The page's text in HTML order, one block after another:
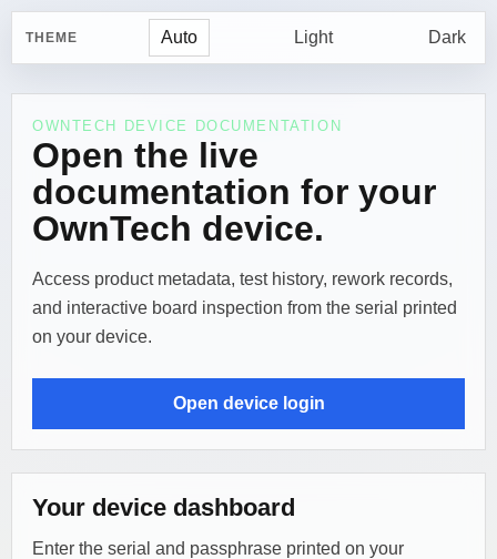
OWNTECH DEVICE DOCUMENTATION
Open the live
documentation for your
OwnTech device.
Access product metadata, test history, rework records,
and interactive board inspection from the serial printed
on your device.
Open device login
Your device dashboard
Enter the serial and passphrase printed on your
THEME Auto Light Dark